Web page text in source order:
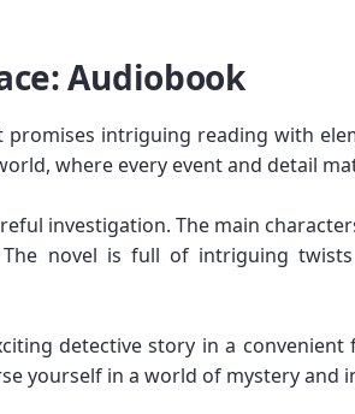
Audiobook
promises intriguing reading with
where every event and detail
investigation. The main
novel is full of intriguing
detective story in a
yourself in a world of mystery and